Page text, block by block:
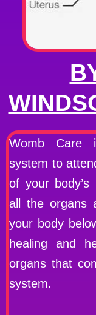
Womb Care
system to
of your body’s
all the organs
your body
healing and
organs that
system.